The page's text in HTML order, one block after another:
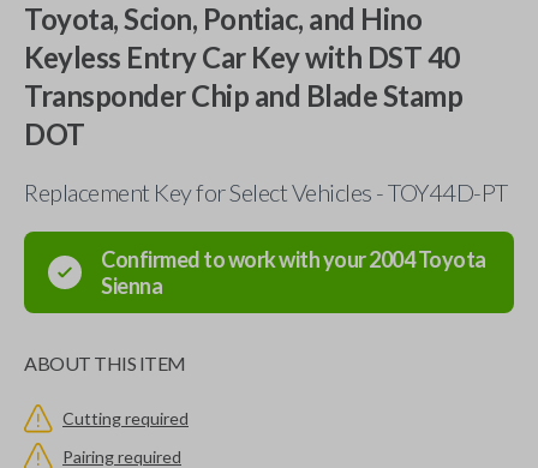
Toyota, Scion, Pontiac, and Hino
Keyless Entry Car Key with DST 40
Transponder Chip and Blade Stamp
DOT
Replacement Key for Select Vehicles - TOY44D-PT
Confirmed to work with your2004Toyota
Sienna
ABOUT THIS ITEM
Cutting required
Pairing required